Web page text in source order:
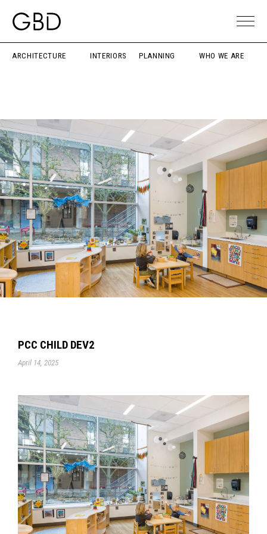
ARCHITECTURE INTERIORS PLANNING WHO WE ARE
PCC CHILD DEV2
April 14, 2025